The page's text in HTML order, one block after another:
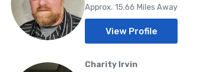
Approx. 15.66 Miles Away
View Profile
Charity Irvin